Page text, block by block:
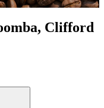
Clifford